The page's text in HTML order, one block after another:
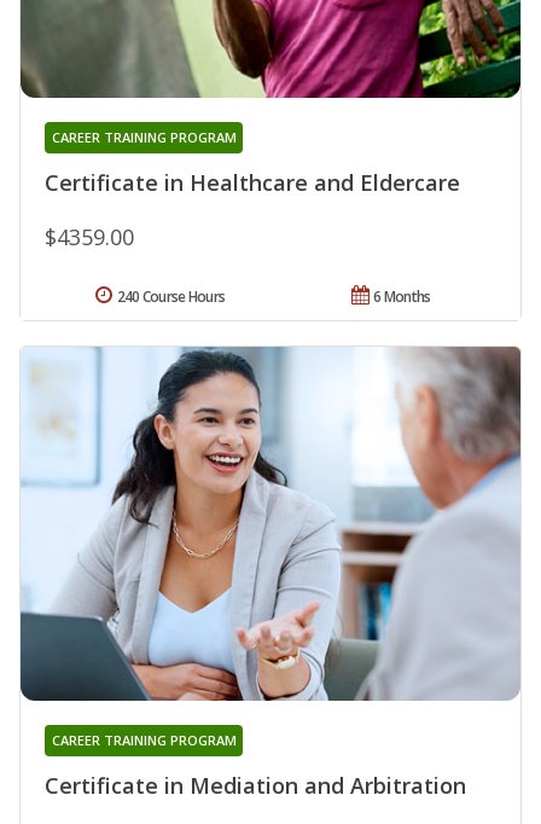
Certificate in Healthcare and Eldercare
CAREER TRAINING PROGRAM
$4359.00
6 Months
240 Course Hours
Certificate in Mediation and Arbitration
CAREER TRAINING PROGRAM